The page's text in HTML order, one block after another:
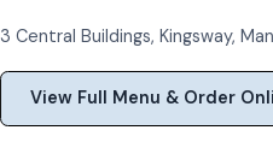
3 Central Buildings, Kingsway,
View Full Menu & Order